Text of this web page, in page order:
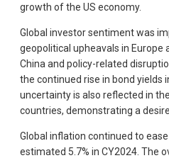
growth of the US economy.
Global investor sentiment was
geopolitical upheavals in Europe
China and policy-related
the continued rise in bond yields
uncertainty is also reflected in
countries, demonstrating a
Global inflation continued to
estimated 5.7% in CY2024. The